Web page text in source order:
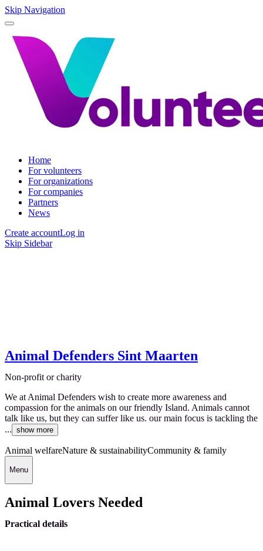
Skip Navigation
Home
For volunteers
For organizations
For companies
Partners
News
Create accountLog in
Skip Sidebar
Animal Defenders Sint Maarten
Non-profit or charity
We at Animal Defenders wish to create more awareness and
compassion for the animals on our friendly Island. Animals cannot
talk like us, but they can suffer like us. our main focus is tackling the
... show more
Animal welfareNature & sustainabilityCommunity & family
Menu
Animal Lovers Needed
Practical details